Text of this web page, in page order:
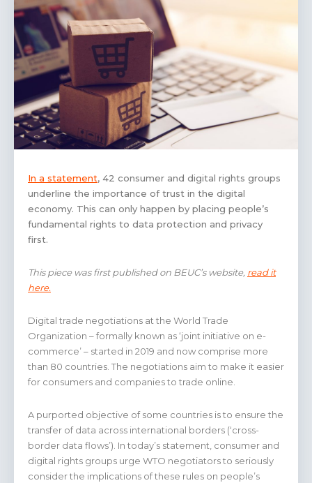
In a statement, 42 consumer and digital rights groups
underline the importance of trust in the digital
economy. This can only happen by placing people’s
fundamental rights to data protection and privacy
first.
This piece was first published on BEUC’s website, read it
here.
Digital trade negotiations at the World Trade
Organization – formally known as ‘joint initiative on e-
commerce’ – started in 2019 and now comprise more
than 80 countries. The negotiations aim to make it easier
for consumers and companies to trade online.
A purported objective of some countries is to ensure the
transfer of data across international borders (‘cross-
border data flows’). In today’s statement, consumer and
digital rights groups urge WTO negotiators to seriously
consider the implications of these rules on people’s